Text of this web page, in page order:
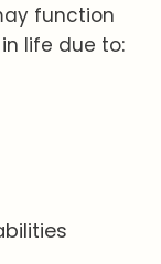
function
life due to: